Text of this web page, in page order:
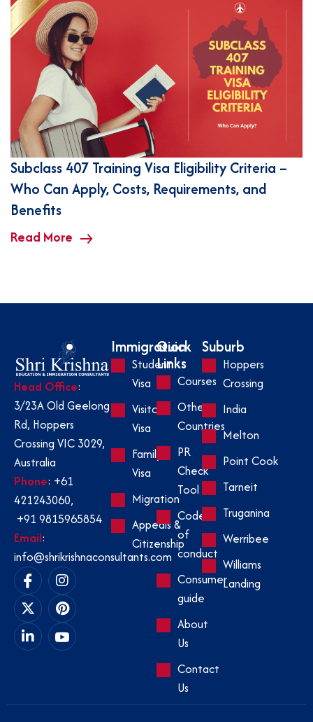
Subclass 407 Training Visa Eligibility Criteria –
Who Can Apply, Costs, Requirements, and
Benefits
Read More
Head Office:
3/23A Old Geelong
Rd, Hoppers
Crossing VIC 3029,
Australia
Phone: +61
421243060,
+91 9815965854
Email:
info@shrikrishnaconsultants.com
Immigration
Student
Visa
Visitor
Visa
Family
Visa
Migration
Appeals &
Citizenship
Quick
Links
Courses
Other
Countries
PR
Check
Tool
Code
of
conduct
Consumer
guide
About
Us
Contact
Us
Suburb
Hoppers
Crossing
India
Melton
Point Cook
Tarneit
Truganina
Werribee
Williams
Landing